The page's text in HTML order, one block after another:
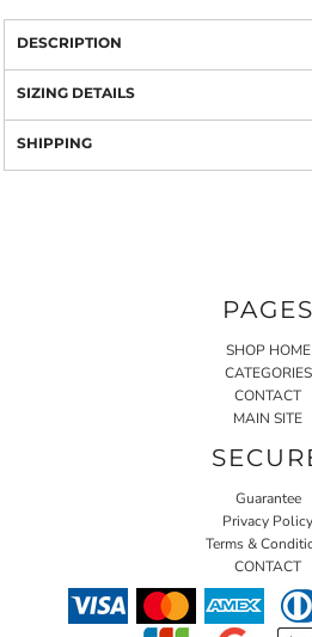
DESCRIPTION
SIZING DETAILS
SHIPPING
PAGES
SHOP HOME
CATEGORIES
CONTACT
MAIN SITE
Guarantee
Privacy Policy
Terms &
CONTACT